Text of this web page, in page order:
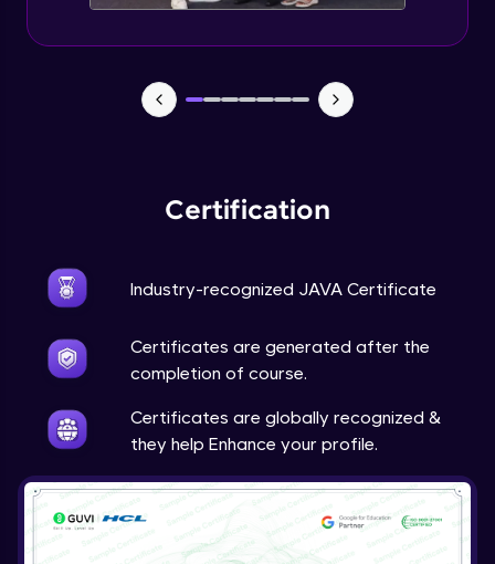
Certification
Industry-recognized JAVA Certificate
Certificates are generated after the
completion of course.
Certificates are globally recognized &
they help Enhance your profile.
Java Static
Java this
Expert Module
Java Getter and Setter
Expert Module